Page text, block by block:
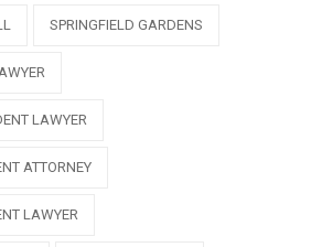
SPRINGFIELD GARDENS
LAWYER
ATTORNEY
LAWYER